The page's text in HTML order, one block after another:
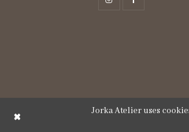
Jorka Atelier uses